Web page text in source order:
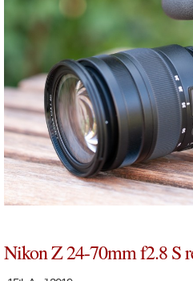
Nikon Z 24-70mm f2.8 S